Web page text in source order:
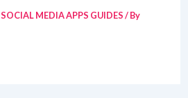
SOCIAL MEDIA APPS GUIDES/ By